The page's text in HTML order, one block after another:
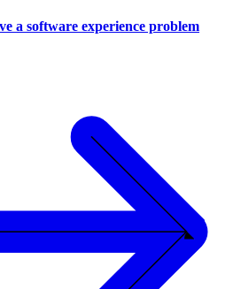
a software experience problem